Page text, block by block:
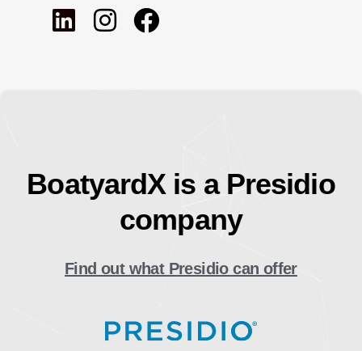
BoatyardX is a Presidio
company
Find out what Presidio can offer